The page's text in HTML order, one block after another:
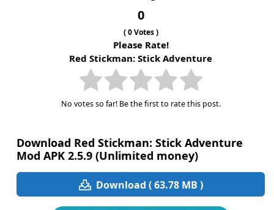
0
(0Votes )
Please Rate!
Red Stickman: Stick Adventure
No votes so far! Be the first to rate this post.
Download Red Stickman: Stick Adventure
Mod APK 2.5.9 (Unlimited money)
Download ( 63.78 MB )